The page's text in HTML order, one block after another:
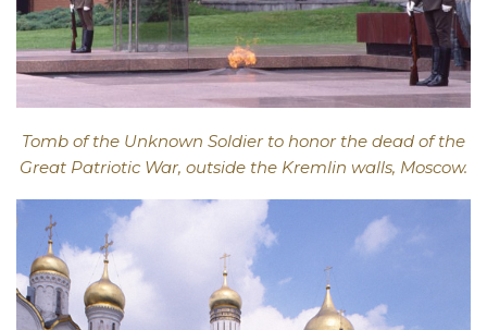
Tomb of the Unknown Soldier to honor the dead of the
Great Patriotic War, outside the Kremlin walls, Moscow.